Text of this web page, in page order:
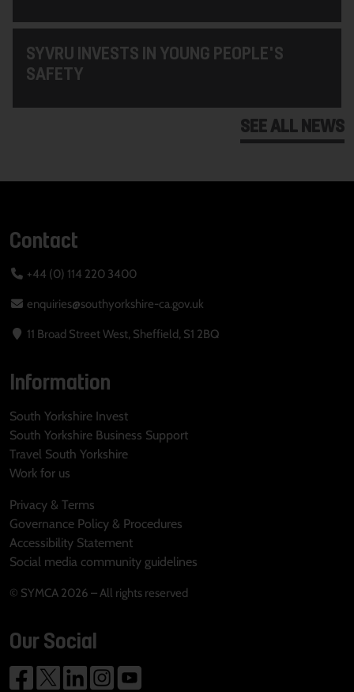
SYVRU INVESTS IN YOUNG PEOPLE'S
SAFETY
SEE ALL NEWS
Contact
+44 (0) 114 220 3400
enquiries@southyorkshire-ca.gov.uk
11 Broad Street West, Sheffield, S1 2BQ
Information
South Yorkshire Invest
South Yorkshire Business Support
Travel South Yorkshire
Work for us
Privacy & Terms
Governance Policy & Procedures
Accessibility Statement
Social media community guidelines
© SYMCA 2026 – All rights reserved
Our Social